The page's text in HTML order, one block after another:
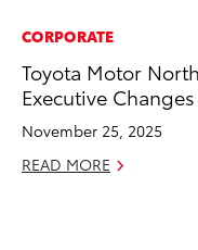
CORPORATE
Toyota Motor
Executive Changes
November 25, 2025
READ MORE